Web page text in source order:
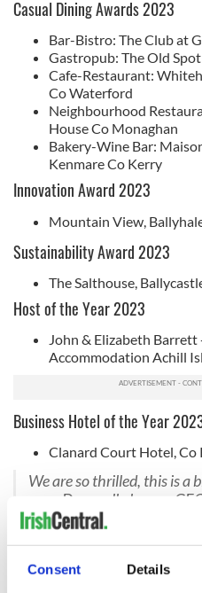
Consent Details
Casual Dining Awards 2023
Bar-Bistro: The Club at
Gastropub: The Old
Cafe-Restaurant:
Co Waterford
Neighbourhood
House Co Monaghan
Bakery-Wine Bar:
Kenmare Co Kerry
Innovation Award 2023
Mountain View,
Sustainability Award 2023
The Salthouse,
Host of the Year 2023
John & Elizabeth
Accommodation Achill
Business Hotel of the Year
Clanard Court Hotel, Co
We are so thrilled, this is a
won. Drumroll please
BUSINESS HOTEL OF
Court Hotel Athy Co
https://t.co/bN0BuhvzhK